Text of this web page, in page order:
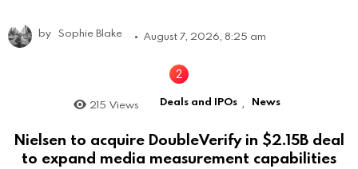
by Sophie Blake August 7, 2026, 8:25 am
215 Views Deals and IPOs , News
Nielsen to acquire DoubleVerify in $2.15B deal
to expand media measurement capabilities